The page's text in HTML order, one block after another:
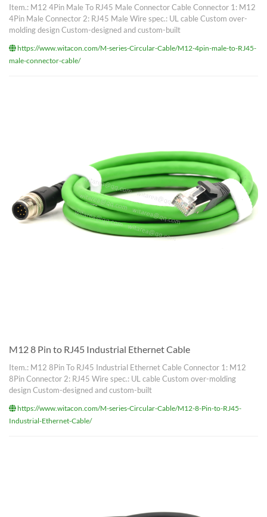
Item.: M12 4Pin Male To RJ45 Male Connector Cable Connector 1: M12
4Pin Male Connector 2: RJ45 Male Wire spec.: UL cable Custom over-
molding design Custom-designed and custom-built
https://www.witacon.com/M-series-Circular-Cable/M12-4pin-male-to-RJ45-
male-connector-cable/
M12 8 Pin to RJ45 Industrial Ethernet Cable
Item.: M12 8Pin To RJ45 Industrial Ethernet Cable Connector 1: M12
8Pin Connector 2: RJ45 Wire spec.: UL cable Custom over-molding
design Custom-designed and custom-built
https://www.witacon.com/M-series-Circular-Cable/M12-8-Pin-to-RJ45-
Industrial-Ethernet-Cable/